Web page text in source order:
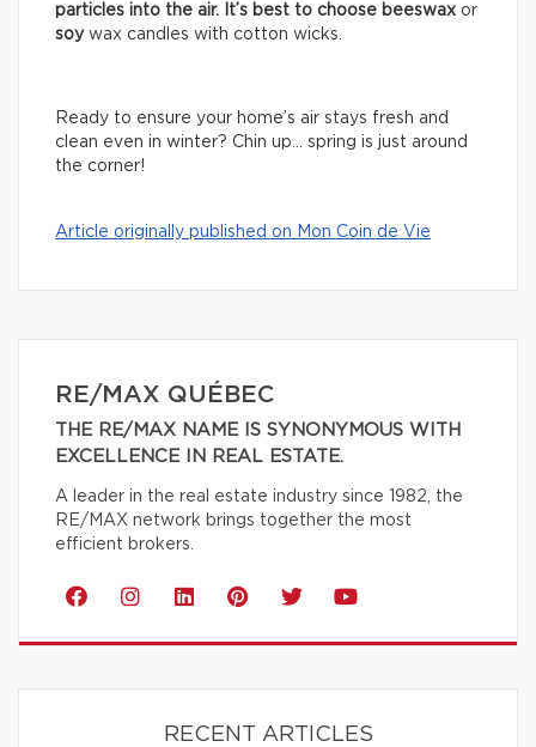
particles into the air. It’s best to choose beeswax or
soywax candles with cotton wicks.
Ready to ensure your home’s air stays fresh and
clean even in winter? Chin up… spring is just around
the corner!
Article originally published on Mon Coin de Vie
RE/MAX QUÉBEC
THE RE/MAX NAME IS SYNONYMOUS WITH
EXCELLENCE IN REAL ESTATE.
A leader in the real estate industry since 1982, the
RE/MAX network brings together the most
efficient brokers.
RECENT ARTICLES